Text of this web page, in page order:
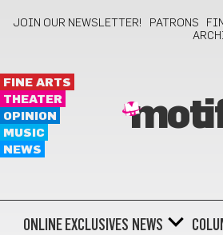
JOIN OUR NEWSLETTER! PATRONS
FINE ARTS
THEATER
OPINION
MUSIC
NEWS
ONLINE EXCLUSIVES NEWS